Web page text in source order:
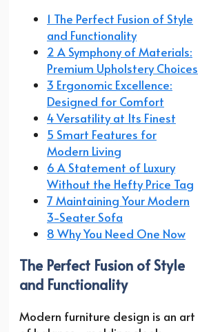
1 The Perfect Fusion of Style
and Functionality
2 A Symphony of Materials:
Premium Upholstery Choices
3 Ergonomic Excellence:
Designed for Comfort
4 Versatility at Its Finest
5 Smart Features for
Modern Living
6 A Statement of Luxury
Without the Hefty Price Tag
7 Maintaining Your Modern
3-Seater Sofa
8 Why You Need One Now
The Perfect Fusion of Style
and Functionality
Modern furniture design is an art